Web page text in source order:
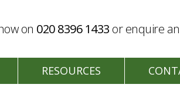
on 020 8396 1433 or enquire
RESOURCES